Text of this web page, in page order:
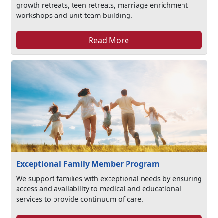
growth retreats, teen retreats, marriage enrichment
workshops and unit team building.
Read More
Exceptional Family Member Program
We support families with exceptional needs by ensuring
access and availability to medical and educational
services to provide continuum of care.